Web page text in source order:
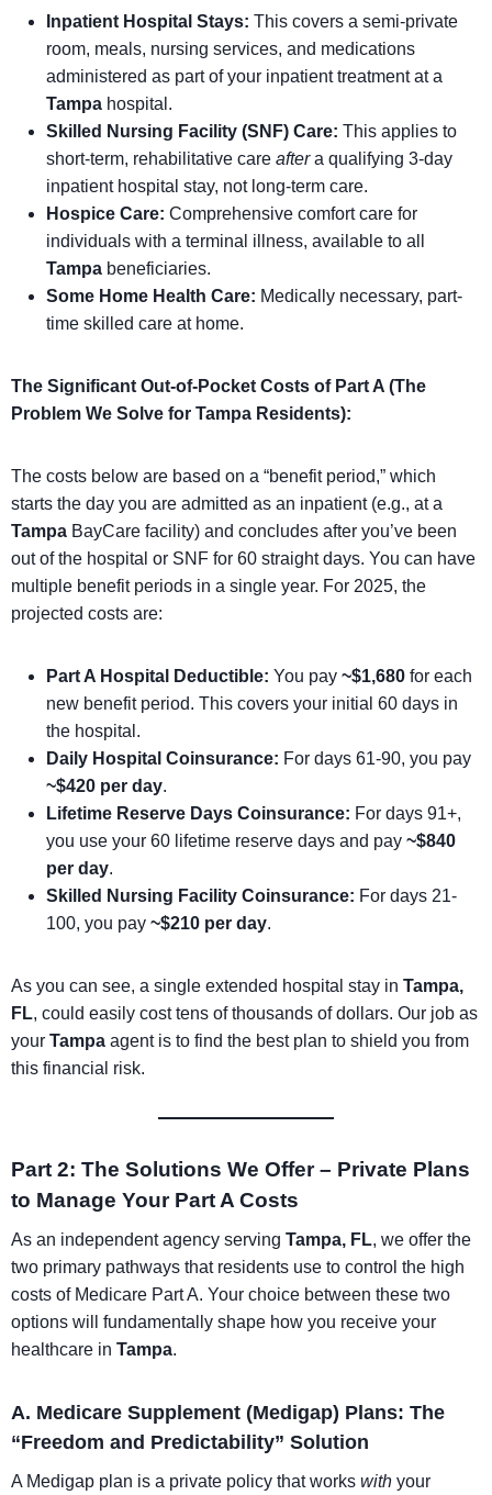
Inpatient Hospital Stays: This covers a semi-private
room, meals, nursing services, and medications
administered as part of your inpatient treatment at a
Tampa hospital.
Skilled Nursing Facility (SNF) Care: This applies to
short-term, rehabilitative care aftera qualifying 3-day
inpatient hospital stay, not long-term care.
Hospice Care: Comprehensive comfort care for
individuals with a terminal illness, available to all
Tampa beneficiaries.
Some Home Health Care: Medically necessary, part-
time skilled care at home.
The Significant Out-of-Pocket Costs of Part A (The
Problem We Solve for Tampa Residents):
The costs below are based on a “benefit period,” which
starts the day you are admitted as an inpatient (e.g., at a
Tampa BayCare facility) and concludes after you’ve been
out of the hospital or SNF for 60 straight days. You can have
multiple benefit periods in a single year. For 2025, the
projected costs are:
Part A Hospital Deductible: You pay ~$1,680 for each
new benefit period. This covers your initial 60 days in
the hospital.
Daily Hospital Coinsurance: For days 61-90, you pay
~$420 per day.
Lifetime Reserve Days Coinsurance: For days 91+,
you use your 60 lifetime reserve days and pay ~$840
per day.
Skilled Nursing Facility Coinsurance: For days 21-
100, you pay ~$210 per day.
As you can see, a single extended hospital stay in Tampa,
FL, could easily cost tens of thousands of dollars. Our job as
your Tampa agent is to find the best plan to shield you from
this financial risk.
Part 2: The Solutions We Offer – Private Plans
to Manage Your Part A Costs
As an independent agency serving Tampa, FL, we offer the
two primary pathways that residents use to control the high
costs of Medicare Part A. Your choice between these two
options will fundamentally shape how you receive your
healthcare in Tampa.
A. Medicare Supplement (Medigap) Plans: The
“Freedom and Predictability” Solution
A Medigap plan is a private policy that works with your